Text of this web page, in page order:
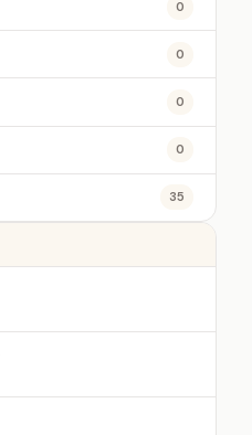
0
0
0
0
35